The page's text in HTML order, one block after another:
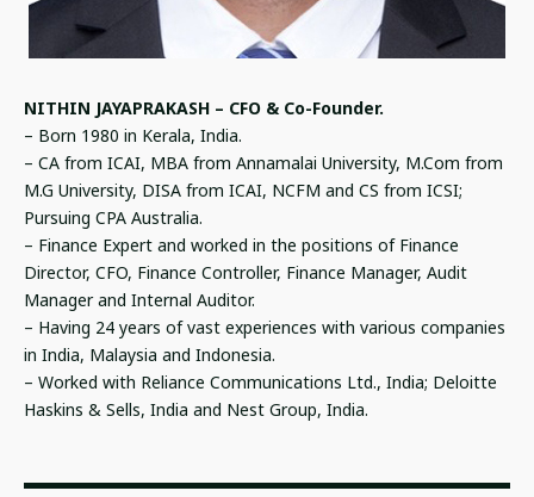
NITHIN JAYAPRAKASH – CFO & Co-Founder.
– Born 1980 in Kerala, India.
– CA from ICAI, MBA from Annamalai University, M.Com from
M.G University, DISA from ICAI, NCFM and CS from ICSI;
Pursuing CPA Australia.
– Finance Expert and worked in the positions of Finance
Director, CFO, Finance Controller, Finance Manager, Audit
Manager and Internal Auditor.
– Having 24 years of vast experiences with various companies
in India, Malaysia and Indonesia.
– Worked with Reliance Communications Ltd., India; Deloitte
Haskins & Sells, India and Nest Group, India.